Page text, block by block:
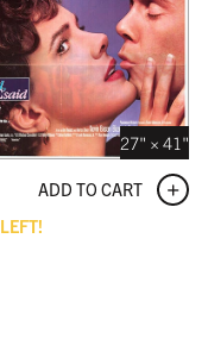
LEFT!
27" × 41"
ADD TO CART